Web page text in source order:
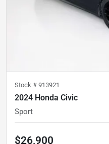
Stock # 913921
2024 Honda Civic
Sport
$26,900